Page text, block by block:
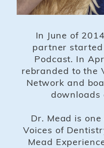
In June of
partner started
Podcast. In
rebranded to the
Network and
downloads
Dr. Mead is
Voices of
Mead